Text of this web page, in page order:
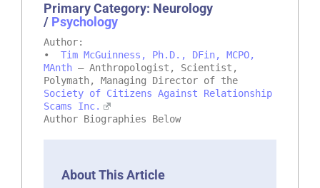
Primary Category: Neurology
/ Psychology
Author:
• Tim McGuinness, Ph.D., DFin, MCPO,
MAnth – Anthropologist, Scientist,
Polymath, Managing Director of the
Society of Citizens Against Relationship
Scams Inc.
Author Biographies Below
About This Article